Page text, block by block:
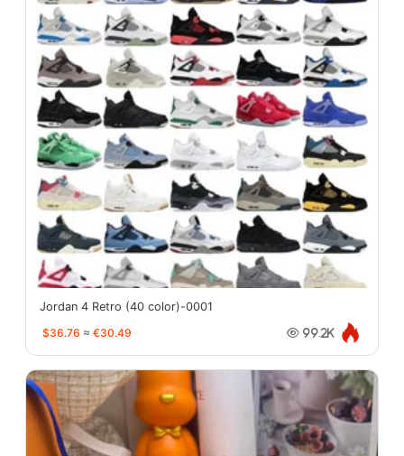
Jordan 4 Retro (40 color)-0001
$36.76 ≈ €30.49 99.2K